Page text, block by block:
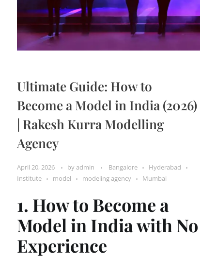
Ultimate Guide: How to
Become a Model in India (2026)
| Rakesh Kurra Modelling
Agency
April 20, 2026 byadmin Bangalore
Hyderabad
Institute
model modeling agency Mumbai
1. How to Become a
Model in India with No
Experience